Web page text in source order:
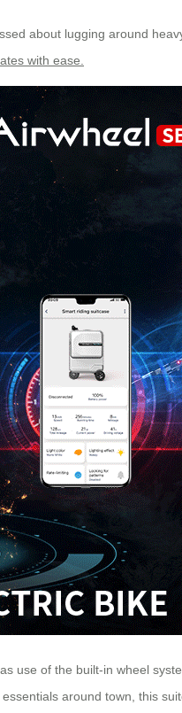
about lugging around
with ease.
use of the built-in wheel
around town, this